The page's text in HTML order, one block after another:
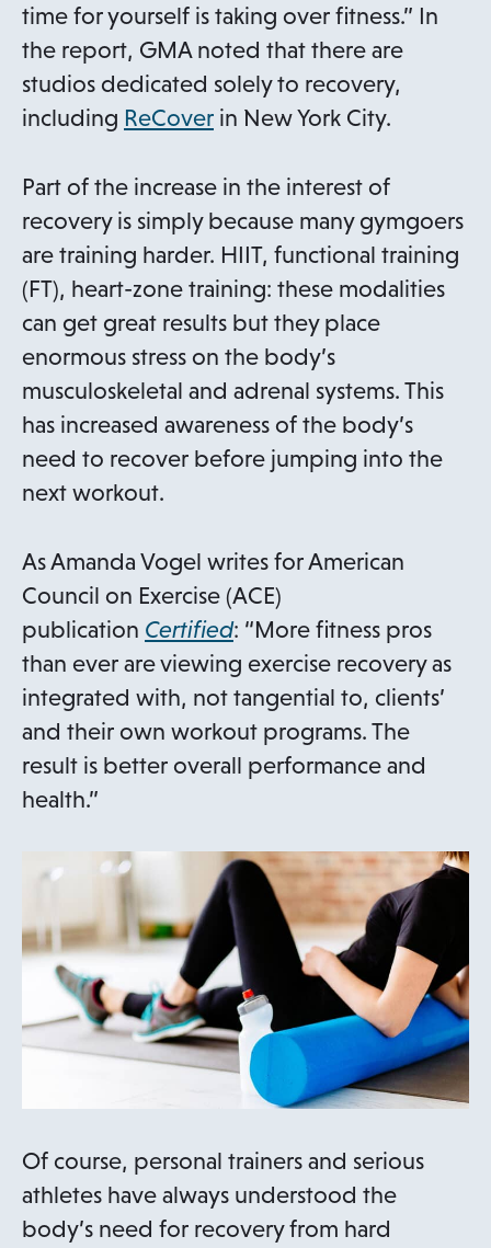
s
i
n
w
t
a
time for yourself is taking over fitness.” In
the report, GMA noted that there are
studios dedicated solely to recovery,
including ReCovero
e
n
s
i
n
a
n
e
w
b
in New York City.
Part of the increase in the interest of
recovery is simply because many gymgoers
are training harder. HIIT, functional training
(FT), heart-zone training: these modalities
can get great results but they place
enormous stress on the body’s
musculoskeletal and adrenal systems. This
has increased awareness of the body’s
need to recover before jumping into the
next workout.
As Amanda Vogel writes for American
Council on Exercise (ACE)
publication Certifiedo
p
e
n
s
a
n
e
w
t
a
b
: “More fitness pros
than ever are viewing exercise recovery as
integrated with, not tangential to, clients’
and their own workout programs. The
result is better overall performance and
health.”
Of course, personal trainers and serious
athletes have always understood the
body’s need for recovery from hard